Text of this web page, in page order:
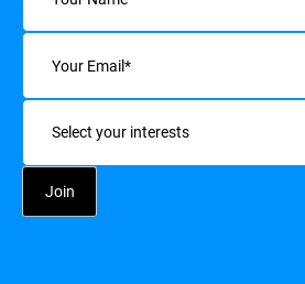
Email
Interests